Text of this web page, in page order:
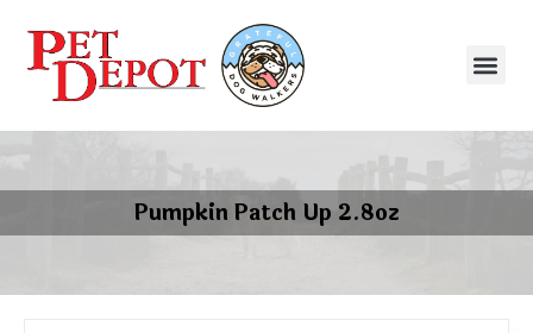
Pumpkin Patch Up 2.8oz